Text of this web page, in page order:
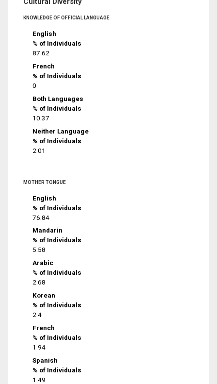
KNOWLEDGE OF OFFICIAL LANGUAGE
English
% of Individuals
87.62
French
% of Individuals
0
Both Languages
% of Individuals
10.37
Neither Language
% of Individuals
2.01
MOTHER TONGUE
English
% of Individuals
76.84
Mandarin
% of Individuals
5.58
Arabic
% of Individuals
2.68
Korean
% of Individuals
2.4
French
% of Individuals
1.94
Spanish
% of Individuals
1.49